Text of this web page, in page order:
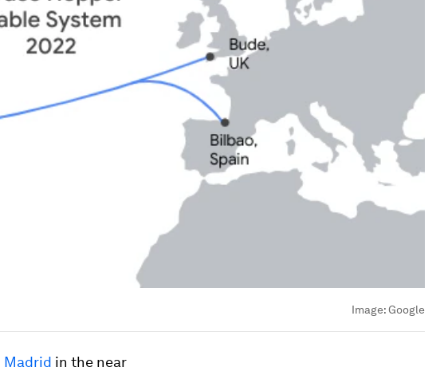
Image:Google
Madrid in the near